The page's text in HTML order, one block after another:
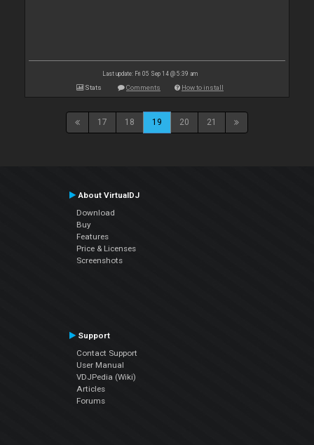
Last update: Fri 05 Sep 14 @ 5:39 am
Stats Comments How to install
17 18 19 20 21
About VirtualDJ
Download
Buy
Features
Price & Licenses
Screenshots
Support
Contact Support
User Manual
VDJPedia (Wiki)
Articles
Forums